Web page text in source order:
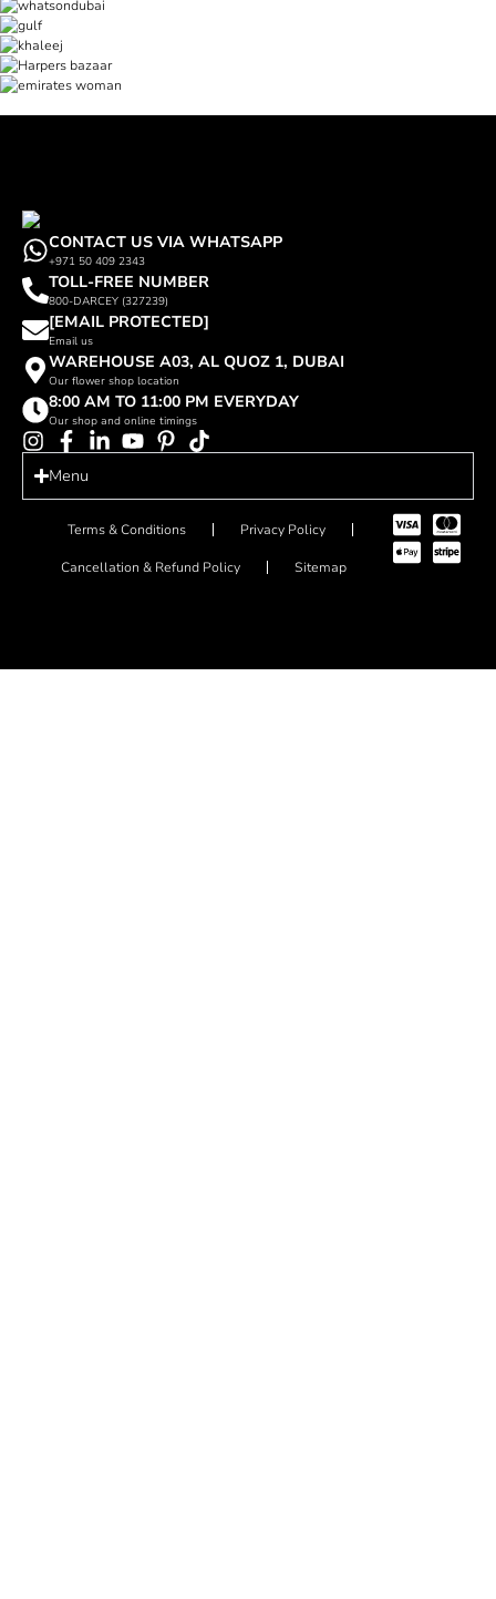
CONTACT US VIA WHATSAPP
+971 50 409 2343
TOLL-FREE NUMBER
800-DARCEY (327239)
[EMAIL PROTECTED]
Email us
WAREHOUSE A03, AL QUOZ 1, DUBAI
Our flower shop location
8:00 AM TO 11:00 PM EVERYDAY
Our shop and online timings
Menu
Terms & Conditions Privacy Policy
Cancellation & Refund Policy Sitemap